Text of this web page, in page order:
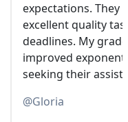
expectations. They
excellent quality
deadlines. My
improved
seeking their
@Gloria